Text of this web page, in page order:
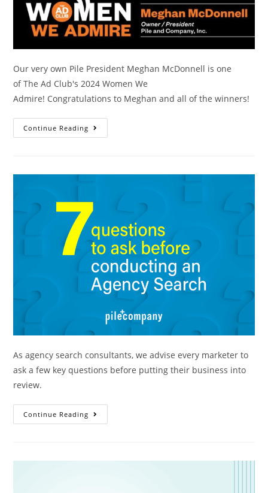
Our very own Pile President Meghan McDonnell is one
of The Ad Club's 2024 Women We
Admire! Congratulations to Meghan and all of the winners!
Continue Reading
As agency search consultants, we advise every marketer to
ask a few key questions before putting their business into
review.
Continue Reading